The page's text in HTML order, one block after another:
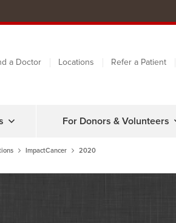
a Doctor Locations Refer a Patient
For Donors & Volunteers
ImpactCancer 2020